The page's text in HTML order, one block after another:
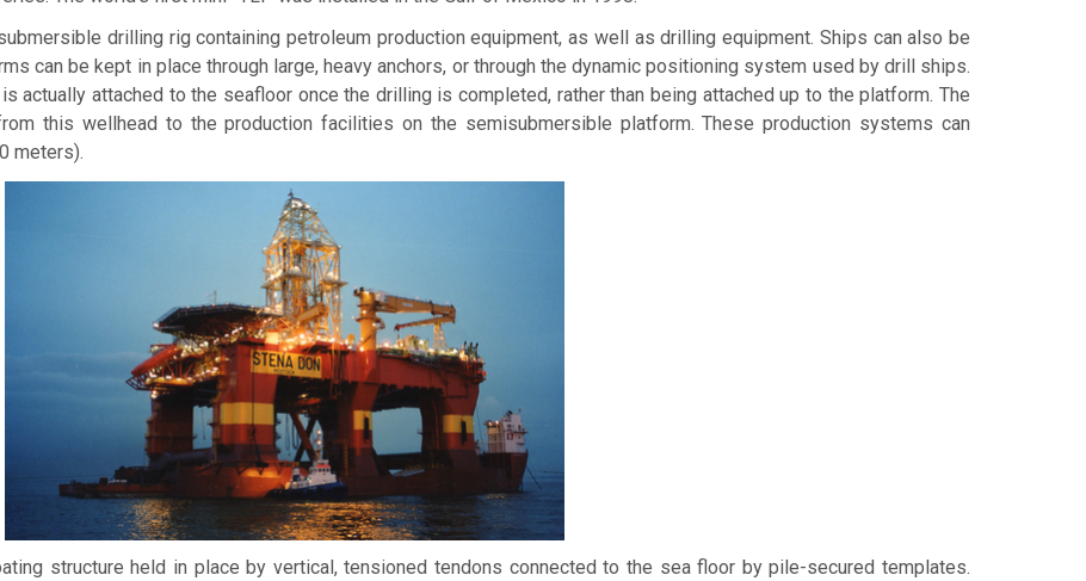
drilling rig containing petroleum production equipment, as well as drilling equipment. Ships can also be
can be kept in place through large, heavy anchors, or through the dynamic positioning system used by drill ships.
actually attached to the seafloor once the drilling is completed, rather than being attached up to the platform. The
this wellhead to the production facilities on the semisubmersible platform. These production systems can
meters).
structure held in place by vertical, tensioned tendons connected to the sea floor by pile-secured templates.